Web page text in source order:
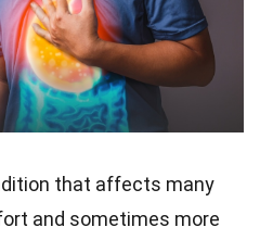
that affects many
and sometimes more